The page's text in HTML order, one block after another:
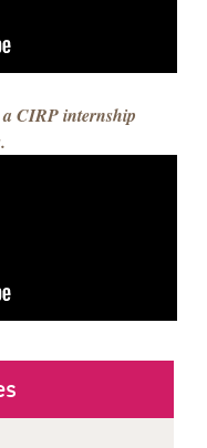
a CIRP internship